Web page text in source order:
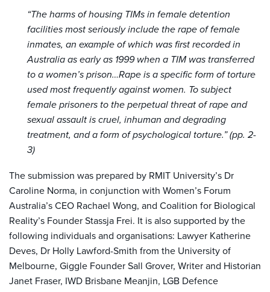
“The harms of housing TIMs in female detention
facilities most seriously include the rape of female
inmates, an example of which was first recorded in
Australia as early as 1999 when a TIM was transferred
to a women’s prison…Rape is a specific form of torture
used most frequently against women. To subject
female prisoners to the perpetual threat of rape and
sexual assault is cruel, inhuman and degrading
treatment, anda form of psychological torture.” (pp. 2-
3)
The submission was prepared by RMIT University’s Dr
Caroline Norma, in conjunction with Women’s Forum
Australia’s CEO Rachael Wong, and Coalition for Biological
Reality’s Founder Stassja Frei. It is also supported by the
following individuals and organisations: Lawyer Katherine
Deves, Dr Holly Lawford-Smith from the University of
Melbourne, Giggle Founder Sall Grover, Writer and Historian
Janet Fraser, IWD Brisbane Meanjin, LGB Defence